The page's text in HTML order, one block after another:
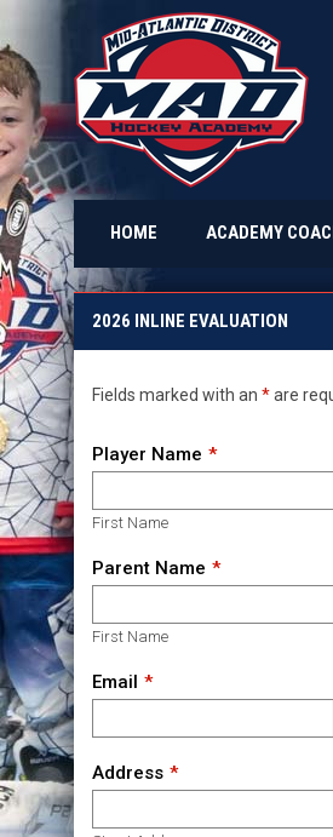
HOME ACADEMY
2026 Inline Hockey ID
2026 INLINE EVALUATION
Fields marked with an *are
Player Name
First Name
Parent Name
First Name
Email
Address